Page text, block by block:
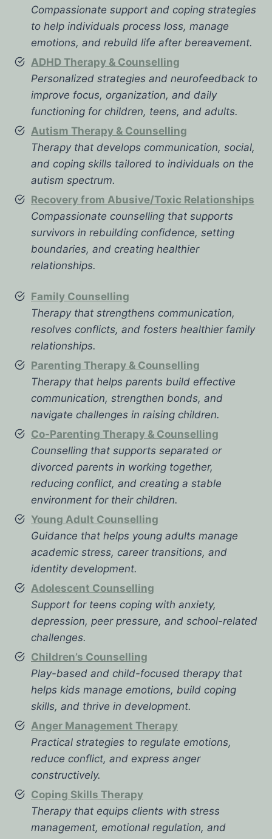
Compassionate support and coping strategies
to help individuals process loss, manage
emotions, and rebuild life after bereavement.
ADHD Therapy & Counselling
Personalized strategies and neurofeedback to
improve focus, organization, and daily
functioning for children, teens, and adults.
Autism Therapy & Counselling
Therapy that develops communication, social,
and coping skills tailored to individuals on the
autism spectrum.
Recovery from Abusive/Toxic Relationships
Compassionate counselling that supports
survivors in rebuilding confidence, setting
boundaries, and creating healthier
relationships.
Family Counselling
Therapy that strengthens communication,
resolves conflicts, and fosters healthier family
relationships.
Parenting Therapy & Counselling
Therapy that helps parents build effective
communication, strengthen bonds, and
navigate challenges in raising children.
Co-Parenting Therapy & Counselling
Counselling that supports separated or
divorced parents in working together,
reducing conflict, and creating a stable
environment for their children.
Young Adult Counselling
Guidance that helps young adults manage
academic stress, career transitions, and
identity development.
Adolescent Counselling
Support for teens coping with anxiety,
depression, peer pressure, and school-related
challenges.
Children’s Counselling
Play-based and child-focused therapy that
helps kids manage emotions, build coping
skills, and thrive in development.
Anger Management Therapy
Practical strategies to regulate emotions,
reduce conflict, and express anger
constructively.
Coping Skills Therapy
Therapy that equips clients with stress
management, emotional regulation, and